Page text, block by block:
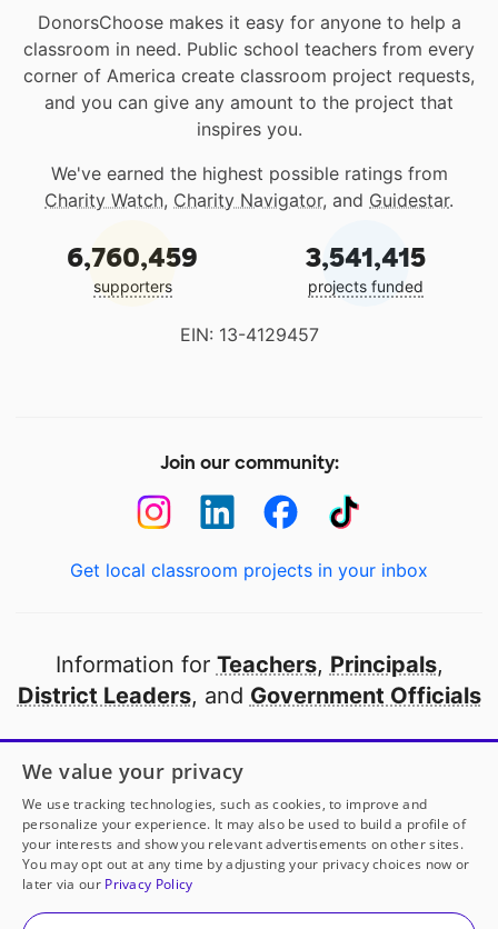
DonorsChoose makes it easy for anyone to help a
classroom in need. Public school teachers from every
corner of America create classroom project requests,
and you can give any amount to the project that
inspires you.
We've earned the highest possible ratings from
Charity Watch, Charity Navigator, and Guidestar.
6,760,459
supporters
3,541,415
projects funded
EIN: 13-4129457
Join our community:
Get local classroom projects in your inbox
Information for Teachers, Principals,
District Leaders, and Government Officials
Open to every public school in America
thanks to
our partners
Partner with DonorsChoose
© 2000-2026 DonorsChoose, a 501(c)(3) not-for-profit
We value your privacy
We use tracking technologies, such as cookies, to improve and
personalize your experience. It may also be used to build a profile of
your interests and show you relevant advertisements on other sites.
You may opt out at any time by adjusting your privacy choices now or
later via our Privacy Policy